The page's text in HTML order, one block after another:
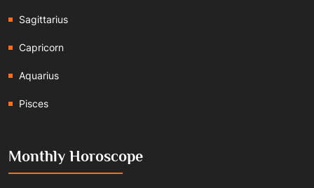
Sagittarius
Capricorn
Aquarius
Pisces
Monthly Horoscope